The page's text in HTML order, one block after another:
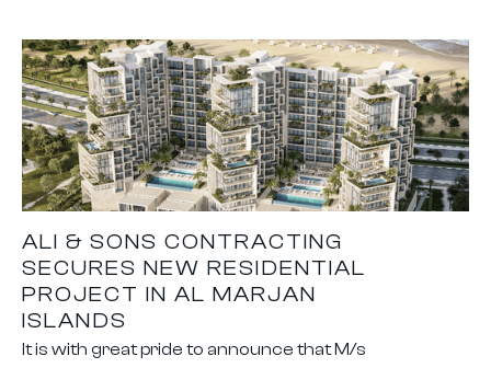
ALI & SONS CONTRACTING
SECURES NEW RESIDENTIAL
PROJECT IN AL MARJAN
ISLANDS
It is with great pride to announce that M/s